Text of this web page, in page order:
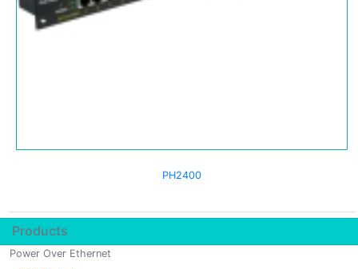
Products
Power Over Ethernet
PH2400